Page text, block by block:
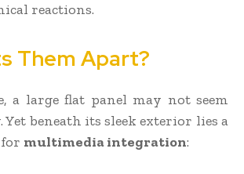
reactions.
Them Apart?
a large flat panel may not seem
beneath its sleek exterior lies a
multimedia integration: